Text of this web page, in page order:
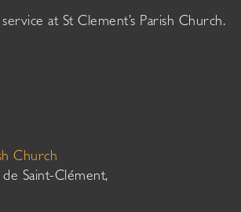
at St Clement’s Parish Church.
Church
Saint-Clément,